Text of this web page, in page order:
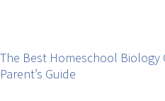
The Best Homeschool Biology
Parent’s Guide